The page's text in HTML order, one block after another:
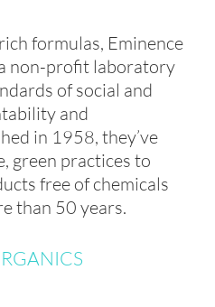
formulas, Eminence
non-profit laboratory
of social and
and
in 1958, they’ve
green practices to
free of chemicals
than 50 years.